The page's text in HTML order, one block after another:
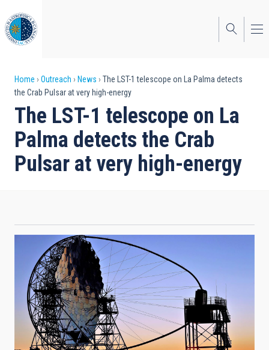
to
main
content
Breadcrumb
Home Outreach News
The LST-1 telescope on La Palma detects
the Crab Pulsar at very high-energy
The LST-1 telescope on La
Palma detects the Crab
Pulsar at very high-energy